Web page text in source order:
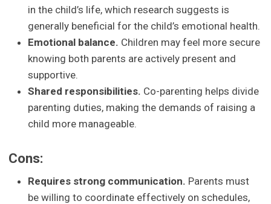
in the child’s life, which research suggests is
generally beneficial for the child’s emotional health.
Emotional balance. Children may feel more secure
knowing both parents are actively present and
supportive.
Shared responsibilities. Co-parenting helps divide
parenting duties, making the demands of raising a
child more manageable.
Cons:
Requires strong communication. Parents must
be willing to coordinate effectively on schedules,